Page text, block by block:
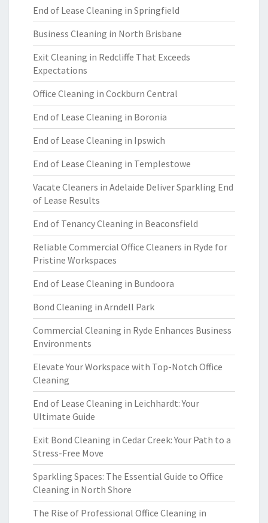
End of Lease Cleaning in Springfield
Business Cleaning in North Brisbane
Exit Cleaning in Redcliffe That Exceeds
Expectations
Office Cleaning in Cockburn Central
End of Lease Cleaning in Boronia
End of Lease Cleaning in Ipswich
End of Lease Cleaning in Templestowe
Vacate Cleaners in Adelaide Deliver Sparkling End
of Lease Results
End of Tenancy Cleaning in Beaconsfield
Reliable Commercial Office Cleaners in Ryde for
Pristine Workspaces
End of Lease Cleaning in Bundoora
Bond Cleaning in Arndell Park
Commercial Cleaning in Ryde Enhances Business
Environments
Elevate Your Workspace with Top-Notch Office
Cleaning
End of Lease Cleaning in Leichhardt: Your
Ultimate Guide
Exit Bond Cleaning in Cedar Creek: Your Path to a
Stress-Free Move
Sparkling Spaces: The Essential Guide to Office
Cleaning in North Shore
The Rise of Professional Office Cleaning in